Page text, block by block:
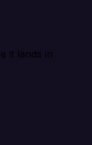
it lands in